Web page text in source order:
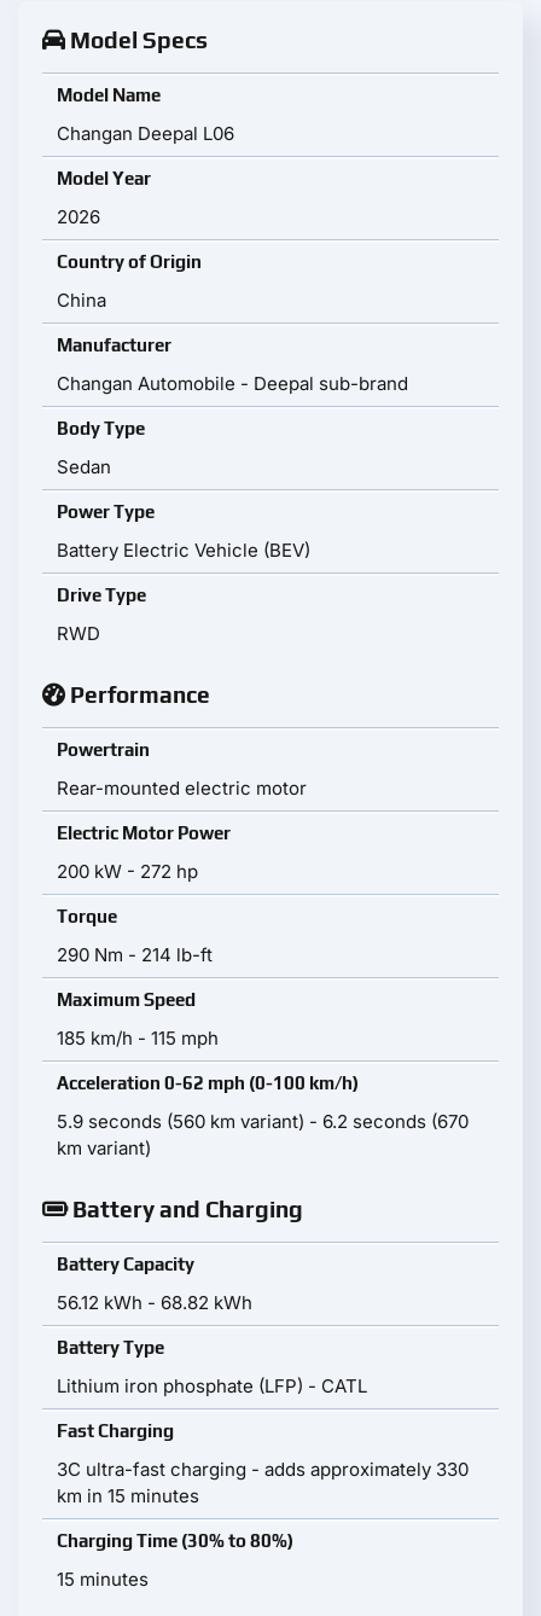
Model Specs
Model Name
Changan Deepal L06
Model Year
2026
Country of Origin
China
Manufacturer
Changan Automobile - Deepal sub-brand
Body Type
Sedan
Power Type
Battery Electric Vehicle (BEV)
Drive Type
RWD
Performance
Powertrain
Rear-mounted electric motor
Electric Motor Power
200 kW - 272 hp
Torque
290 Nm - 214 lb-ft
Maximum Speed
185 km/h - 115 mph
Acceleration 0-62 mph (0-100 km/h)
5.9 seconds (560 km variant) - 6.2 seconds (670
km variant)
Battery and Charging
Battery Capacity
56.12 kWh - 68.82 kWh
Battery Type
Lithium iron phosphate (LFP) - CATL
Fast Charging
3C ultra-fast charging - adds approximately 330
km in 15 minutes
Charging Time (30% to 80%)
15 minutes